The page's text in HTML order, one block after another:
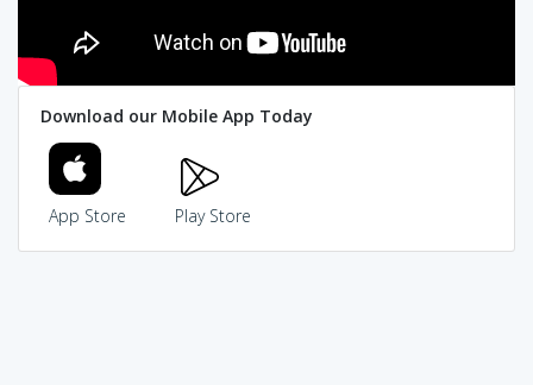
Download our Mobile App Today
App Store Play Store